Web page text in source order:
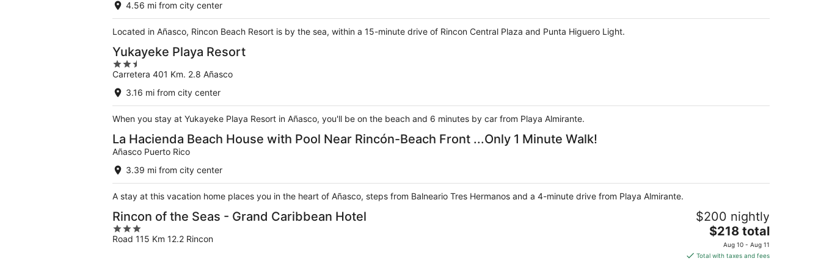
4.56 mi from city center
Located in Añasco, Rincon Beach Resort is by the sea, within a 15-minute drive of Rincon Central Plaza and Punta Higuero Light.
Yukayeke Playa Resort
2.5
out
of
Carretera 401 Km. 2.8 Añasco
3.16 mi from city center
When you stay at Yukayeke Playa Resort in Añasco, you'll be on the beach and 6 minutes by car from Playa Almirante.
La Hacienda Beach House with Pool Near Rincón-Beach Front ...Only 1 Minute Walk!
Añasco Puerto Rico
3.39 mi from city center
A stay at this vacation home places you in the heart of Añasco, steps from Balneario Tres Hermanos and a 4-minute drive from Playa Almirante.
Rincon of the Seas - Grand Caribbean Hotel
3
out
Road 115 Km 12.2 Rincon
$200 nightly
The
price
is
$218 total
Aug 10 - Aug 11
Total with taxes and fees